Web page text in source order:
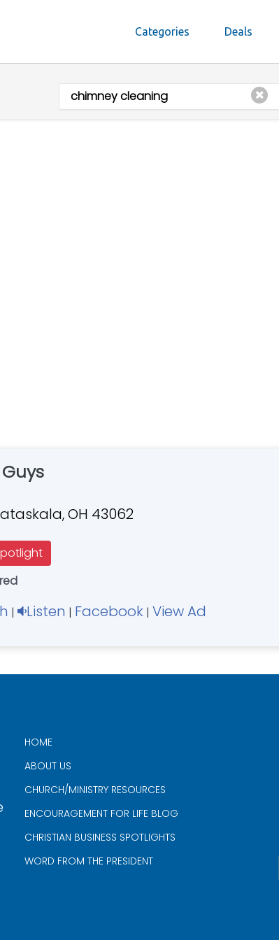
Categories Deals
OH 43062
| Listen | Facebook | View Ad
HOME
ABOUT US
CHURCH/MINISTRY RESOURCES
ENCOURAGEMENT FOR LIFE BLOG
CHRISTIAN BUSINESS SPOTLIGHTS
WORD FROM THE PRESIDENT